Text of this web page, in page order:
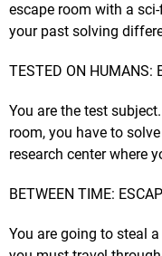
escape room with a
your past solving
TESTED ON HUMANS:
You are the test
room, you have to
research center where
BETWEEN TIME:
You are going to steal